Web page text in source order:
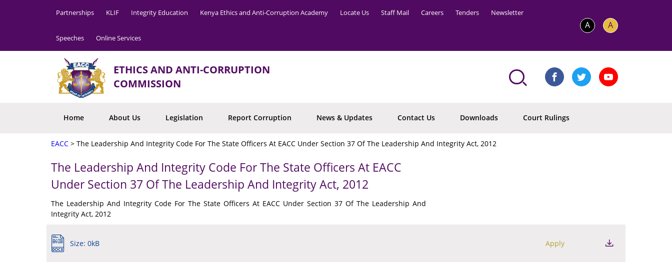
Partnerships KLIF Integrity Education Kenya Ethics and Anti-Corruption Academy Locate Us Staff Mail Careers Tenders Newsletter
Speeches Online Services
A A
ETHICS AND ANTI-CORRUPTION
COMMISSION
Home About Us Legislation Report Corruption News & Updates Contact Us Downloads Court Rulings
EACC > The Leadership And Integrity Code For The State Officers At EACC Under Section 37 Of The Leadership And Integrity Act, 2012
The Leadership And Integrity Code For The State Officers At EACC
Under Section 37 Of The Leadership And Integrity Act, 2012
The Leadership And Integrity Code For The State Officers At EACC Under Section 37 Of The Leadership And
Integrity Act, 2012
Size: 0kB Apply